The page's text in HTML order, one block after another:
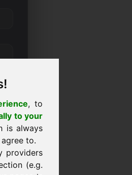
, to
to your
is always
to.
providers
(e.g.